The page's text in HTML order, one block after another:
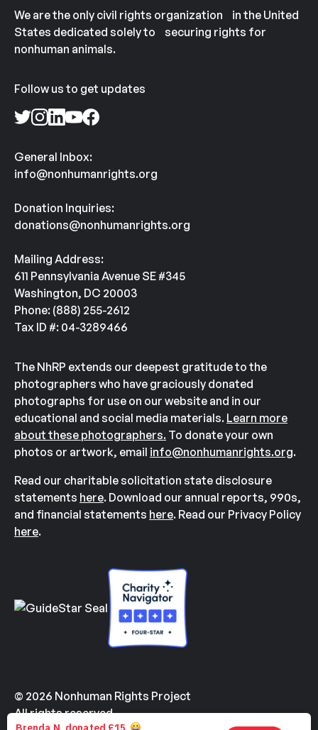
We are the only civil rights organization in the United
States dedicated solely to securing rights for
nonhuman animals.
Follow us to get updates
General Inbox:
info@nonhumanrights.org
Donation Inquiries:
donations@nonhumanrights.org
Mailing Address:
611 Pennsylvania Avenue SE #345
Washington, DC 20003
Phone: (888) 255-2612
Tax ID #: 04-3289466
The NhRP extends our deepest gratitude to the
photographers who have graciously donated
photographs for use on our website and in our
educational and social media materials. Learn more
about these photographers. To donate your own
photos or artwork, email info@nonhumanrights.org.
Read our charitable solicitation state disclosure
statements here. Download our annual reports, 990s,
and financial statements here. Read our Privacy Policy
here.
© 2026 Nonhuman Rights Project
All rights reserved.